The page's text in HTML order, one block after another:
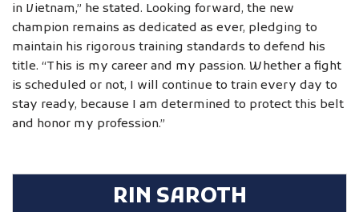
in Vietnam,” he stated. Looking forward, the new
champion remains as dedicated as ever, pledging to
maintain his rigorous training standards to defend his
title. “This is my career and my passion. Whether a fight
is scheduled or not, I will continue to train every day to
stay ready, because I am determined to protect this belt
and honor my profession.”
RIN SAROTH